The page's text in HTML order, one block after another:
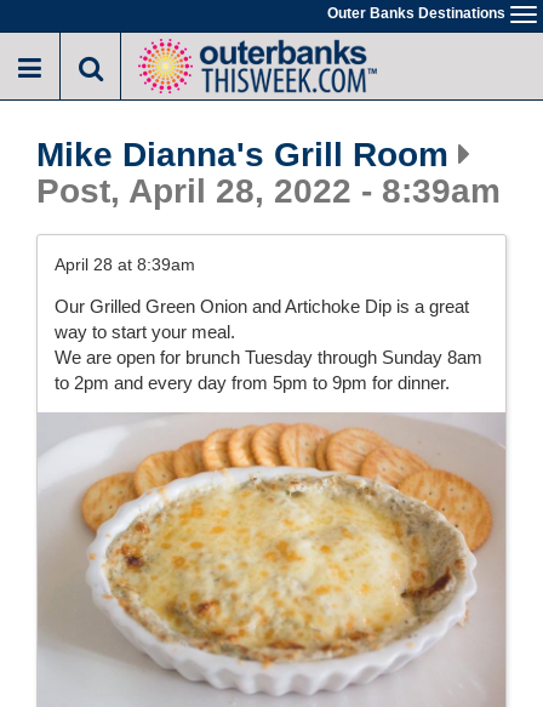
to
main
Outer Banks Destinations
Mike Dianna's Grill Room
Post, April 28, 2022 - 8:39am
April 28 at 8:39am
Our Grilled Green Onion and Artichoke Dip is a great
way to start your meal.
We are open for brunch Tuesday through Sunday 8am
to 2pm and every day from 5pm to 9pm for dinner.